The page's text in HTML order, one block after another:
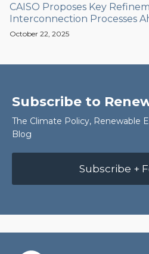
CAISO Proposes Key
Interconnection Processes
October 22, 2025
Subscribe to
The Climate Policy, Renewable
Blog
Subscribe +